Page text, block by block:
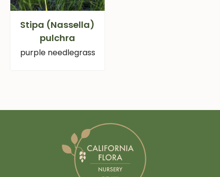
Stipa (Nassella)
pulchra
purple needlegrass